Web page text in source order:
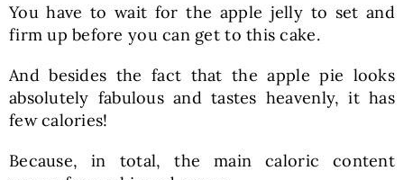
You have to wait for the apple jelly to set and
firm up before you can get to this cake.
And besides the fact that the apple pie looks
absolutely fabulous and tastes heavenly, it has
few calories!
Because, in total, the main caloric content